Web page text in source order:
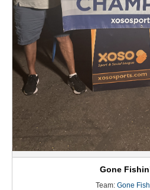
Gone
Team: Gone